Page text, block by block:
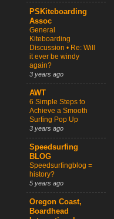
PSKiteboarding
Assoc
General
Kiteboarding
Discussion • Re: Will
it ever be windy
again?
3 years ago
AWT
6 Simple Steps to
Achieve a Smooth
Surfing Pop Up
3 years ago
Speedsurfing
BLOG
Speedsurfingblog =
history?
5 years ago
Oregon Coast,
Boardhead